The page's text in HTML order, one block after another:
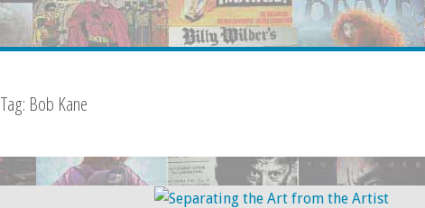
Tag: Bob Kane